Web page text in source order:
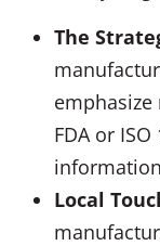
The
FDA or
Local